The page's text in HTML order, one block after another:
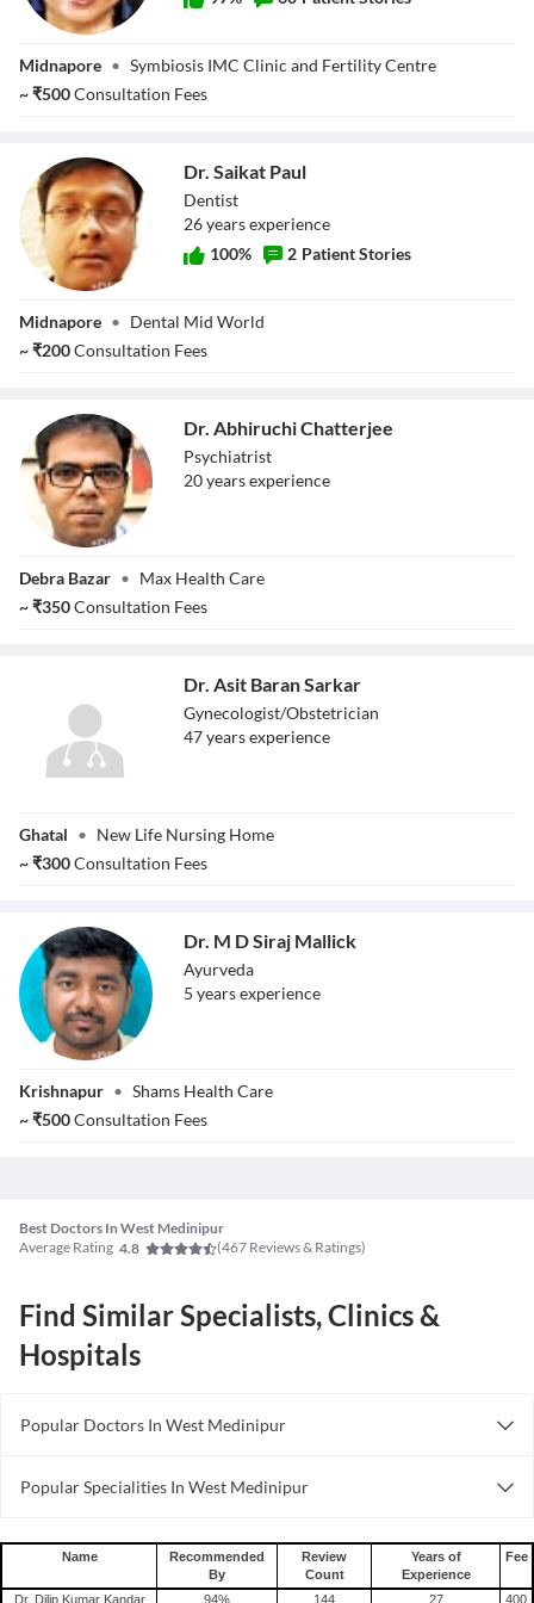
Mandal Dhara
Midnapore • Symbiosis IMC Clinic and Fertility Centre
~₹500Consultation Fees
Dr. Saikat Paul
Dentist
26yearsexperience
100% 2 Patient Stories
Midnapore • Dental Mid World
~₹200Consultation Fees
Chatterjee
Dr. Abhiruchi Chatterjee
Psychiatrist
20yearsexperience
Debra Bazar • Max Health Care
~₹350Consultation Fees
Sarkar
Dr. Asit Baran Sarkar
Gynecologist/Obstetrician
47yearsexperience
Ghatal • New Life Nursing Home
~₹300Consultation Fees
Mallick
Dr. M D Siraj Mallick
Ayurveda
5 yearsexperience
Krishnapur • Shams Health Care
~₹500Consultation Fees
Best Doctors In West Medinipur
Average Rating 4.8 (467 Reviews & Ratings)
Find Similar Specialists, Clinics &
Hospitals
Popular Doctors In West Medinipur
Nephrologists in West Medinipur
Wellness Specialists in in West Medinipur
Orthodontists in West Medinipur
Popular Specialities In West Medinipur
Ent Specialists In West Medinipur
Diabetologists In West Medinipur
Name
Recommended
By
Review
Count
Years of
Experience
Fee
Dr. Dilip Kumar Kandar 94% 144 27
400